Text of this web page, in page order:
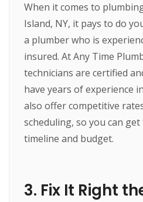
When it comes to
Island, NY, it pays to do
a plumber who is
insured. At Any Time
technicians are certified
have years of experience
also offer competitive
scheduling, so you can
timeline and budget.
3. Fix It Right